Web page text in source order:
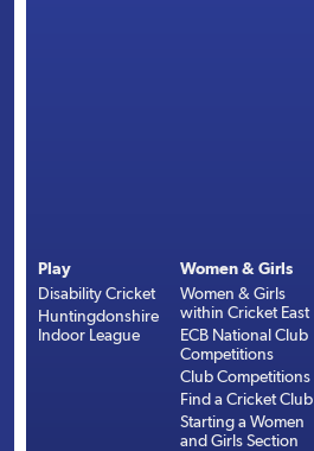
Play
Disability Cricket
Huntingdonshire
Indoor League
Women & Girls
Women & Girls
within Cricket East
ECB National Club
Competitions
Club Competitions
Find a Cricket Club
Starting a Women
and Girls Section